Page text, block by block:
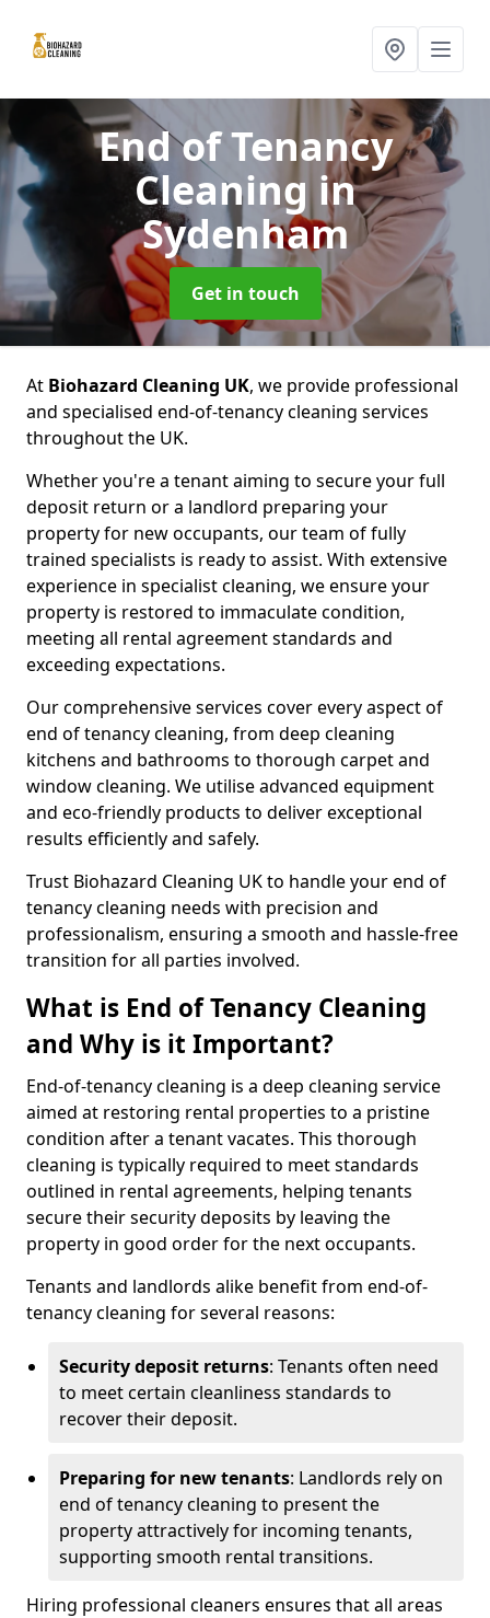
End of Tenancy
Cleaningin
Sydenham
Get in touch
At Biohazard Cleaning UK, we provide professional
and specialised end-of-tenancy cleaning services
throughout the UK.
Whether you're a tenant aiming to secure your full
deposit return or a landlord preparing your
property for new occupants, our team of fully
trained specialists is ready to assist. With extensive
experience in specialist cleaning, we ensure your
property is restored to immaculate condition,
meeting all rental agreement standards and
exceeding expectations.
Our comprehensive services cover every aspect of
end of tenancy cleaning, from deep cleaning
kitchens and bathrooms to thorough carpet and
window cleaning. We utilise advanced equipment
and eco-friendly products to deliver exceptional
results efficiently and safely.
Trust Biohazard Cleaning UK to handle your end of
tenancy cleaning needs with precision and
professionalism, ensuring a smooth and hassle-free
transition for all parties involved.
What is End of Tenancy Cleaning
and Why is it Important?
End-of-tenancy cleaning is a deep cleaning service
aimed at restoring rental properties to a pristine
condition after a tenant vacates. This thorough
cleaning is typically required to meet standards
outlined in rental agreements, helping tenants
secure their security deposits by leaving the
property in good order for the next occupants.
Tenants and landlords alike benefit from end-of-
tenancy cleaning for several reasons:
Security deposit returns: Tenants often need
to meet certain cleanliness standards to
recover their deposit.
Preparing for new tenants: Landlords rely on
end of tenancy cleaning to present the
property attractively for incoming tenants,
supporting smooth rental transitions.
Hiring professional cleaners ensures that all areas